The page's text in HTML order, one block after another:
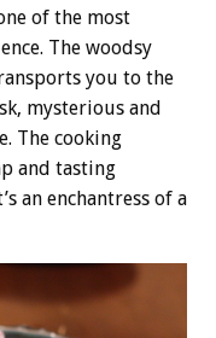
of the most
The woodsy
you to the
mysterious and
The cooking
and tasting
an enchantress of a